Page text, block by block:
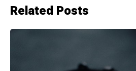
Related Posts